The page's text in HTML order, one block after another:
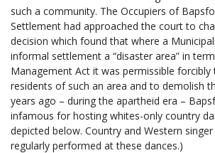
such a community. The Occupiers of
Settlement had approached the court to
decision which found that where a
informal settlement a “disaster area” in
Management Act it was permissible
residents of such an area and to demolish
years ago – during the apartheid era –
infamous for hosting whites-only country
depicted below. Country and Western singer
regularly performed at these dances.)